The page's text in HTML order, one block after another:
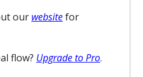
our websitefor
flow? Upgrade to Pro.